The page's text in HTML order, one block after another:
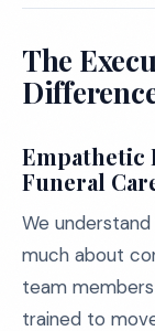
The
Empathetic
Funeral
We
much about
team
trained to